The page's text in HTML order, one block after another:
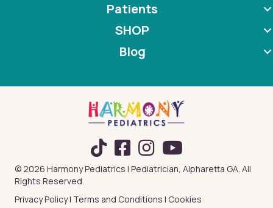
Patients
SHOP
Blog
TikTok
© 2026 Harmony Pediatrics | Pediatrician, Alpharetta GA. All
Rights Reserved.
Privacy Policy| Terms and Conditions | Cookies